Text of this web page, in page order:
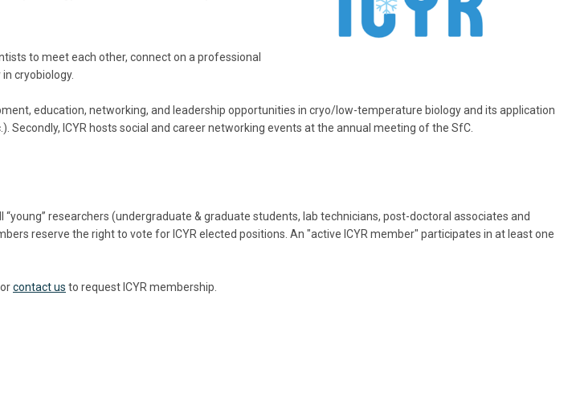
to meet each other, connect on a professional
cryobiology.
education, networking, and leadership opportunities in cryo/low-temperature biology and its application
ICYR hosts social and career networking events at the annual meeting of the SfC.
researchers (undergraduate & graduate students, lab technicians, post-doctoral associates and
reserve the right to vote for ICYR elected positions. An "active ICYR member" participates in at least one
contact us to request ICYR membership.